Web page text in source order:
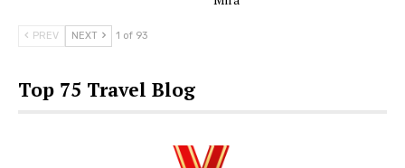
PREV NEXT 1 of 93
Top 75 Travel Blog